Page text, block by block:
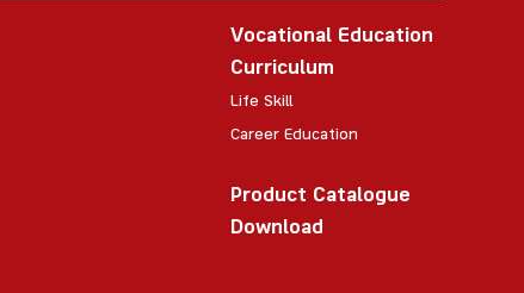
Vocational Education
Curriculum
Life Skill
Career Education
Product Catalogue
Download